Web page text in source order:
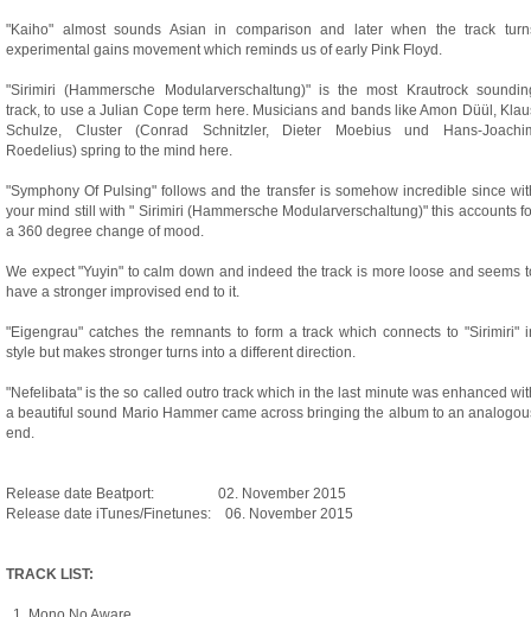
"Kaiho" almost sounds Asian in comparison and later when the track
experimental gains movement which reminds us of early Pink Floyd.
"Sirimiri (Hammersche Modularverschaltung)" is the most Krautrock
track, to use a Julian Cope term here. Musicians and bands like Amon Düül,
Schulze, Cluster (Conrad Schnitzler, Dieter Moebius und Hans-
Roedelius) spring to the mind here.
"Symphony Of Pulsing" follows and the transfer is somehow incredible since
your mind still with " Sirimiri (Hammersche Modularverschaltung)" this accounts
a 360 degree change of mood.
We expect "Yuyin" to calm down and indeed the track is more loose and seems
have a stronger improvised end to it.
"Eigengrau" catches the remnants to form a track which connects to "Sirimiri"
style but makes stronger turns into a different direction.
"Nefelibata" is the so called outro track which in the last minute was enhanced
a beautiful sound Mario Hammer came across bringing the album to an
end.
Release date Beatport: 02. November 2015
Release date iTunes/Finetunes: 06. November 2015
TRACK LIST: